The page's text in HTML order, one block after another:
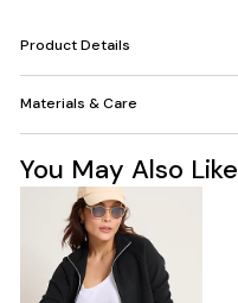
Product Details
Materials & Care
You May Also Like